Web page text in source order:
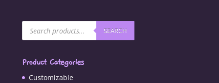
Products
search
SEARCH
Product Categories
Customizable